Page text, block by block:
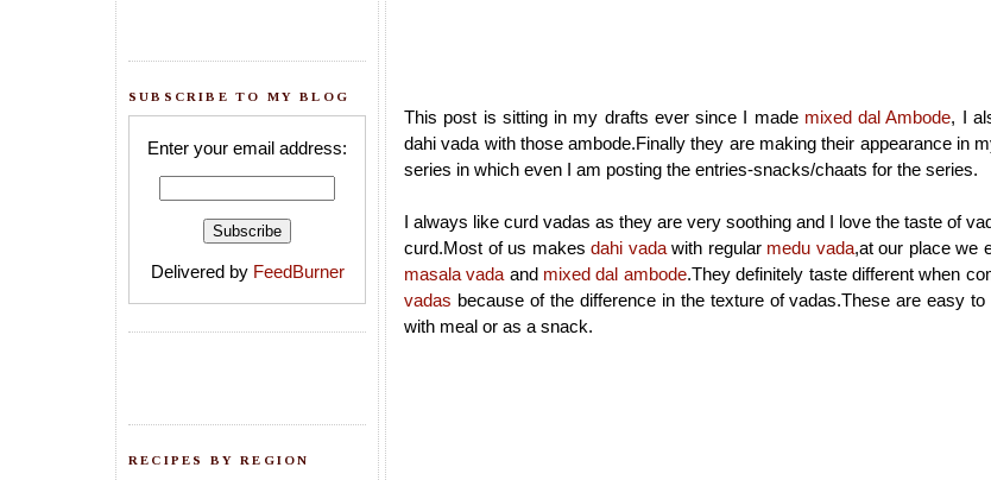
SUBSCRIBE TO MY BLOG
Enter your email address:
Delivered by FeedBurner
RECIPES BY REGION
This post is sitting in my drafts ever since I made mixed dal Ambode, I
dahi vada with those ambode.Finally they are making their appearance in
series in which even I am posting the entries-snacks/chaats for the series.
I always like curd vadas as they are very soothing and I love the taste of
curd.Most of us makesdahi vadawith regular medu vada,at our place we
masala vada and mixed dal ambode.They definitely taste different when
vadas because of the difference in the texture of vadas.These are easy
with meal or as a snack.